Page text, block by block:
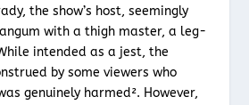
the show’s host, seemingly
with a thigh master, a leg-
intended as a jest, the
by some viewers who
genuinely harmed². However,